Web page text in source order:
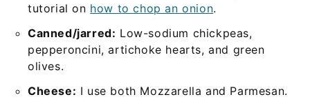
tutorial on how to chop an onion.
Canned/jarred: Low-sodium chickpeas,
pepperoncini, artichoke hearts, and green
olives.
Cheese: I use both Mozzarella and Parmesan.